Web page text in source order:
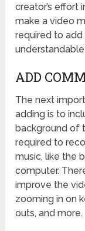
creator’s effort
make a video
required to
understandable
ADD
The next
adding is to
background of
required to
music, like the
computer.
improve the
zooming in on
outs, and more.